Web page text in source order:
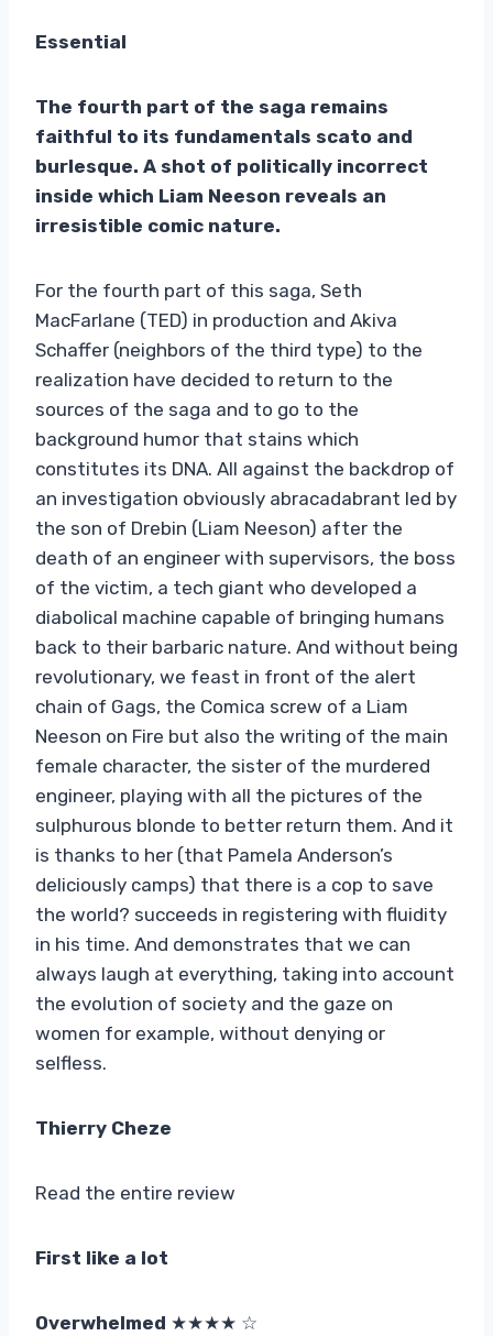
Essential
The fourth part of the saga remains
faithful to its fundamentals scato and
burlesque. A shot of politically incorrect
inside which Liam Neeson reveals an
irresistible comic nature.
For the fourth part of this saga, Seth
MacFarlane (TED) in production and Akiva
Schaffer (neighbors of the third type) to the
realization have decided to return to the
sources of the saga and to go to the
background humor that stains which
constitutes its DNA. All against the backdrop of
an investigation obviously abracadabrant led by
the son of Drebin (Liam Neeson) after the
death of an engineer with supervisors, the boss
of the victim, a tech giant who developed a
diabolical machine capable of bringing humans
back to their barbaric nature. And without being
revolutionary, we feast in front of the alert
chain of Gags, the Comica screw of a Liam
Neeson on Fire but also the writing of the main
female character, the sister of the murdered
engineer, playing with all the pictures of the
sulphurous blonde to better return them. And it
is thanks to her (that Pamela Anderson’s
deliciously camps) that there is a cop to save
the world? succeeds in registering with fluidity
in his time. And demonstrates that we can
always laugh at everything, taking into account
the evolution of society and the gaze on
women for example, without denying or
selfless.
Thierry Cheze
Read the entire review
First like a lot
Overwhelmed ★★★★ ☆